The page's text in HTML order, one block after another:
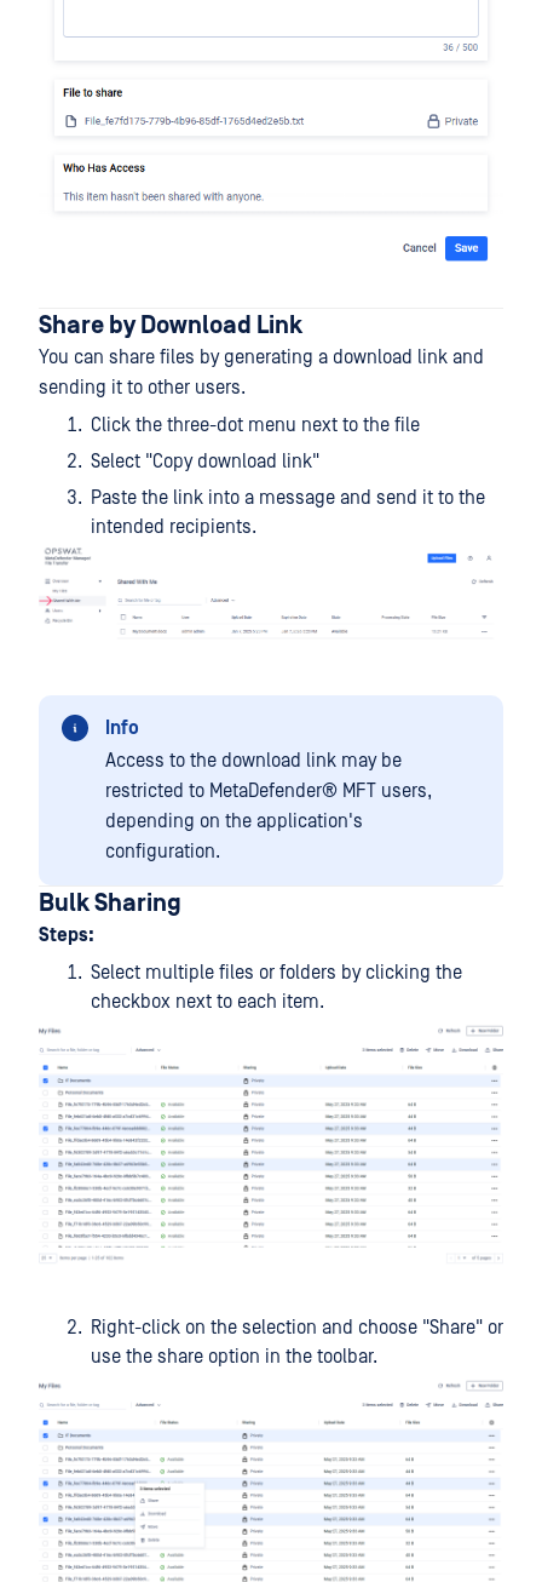
Share by Download Link
You can share files by generating a download link and
sending it to other users.
Click the three-dot menu next to the file
Select "Copy download link"
Paste the link into a message and send it to the
intended recipients.
Info
Access to the download link may be
restricted to MetaDefender® MFT users,
depending on the application's
configuration.
Bulk Sharing
Steps:
Select multiple files or folders by clicking the
checkbox next to each item.
Right-click on the selection and choose "Share" or
use the share option in the toolbar.